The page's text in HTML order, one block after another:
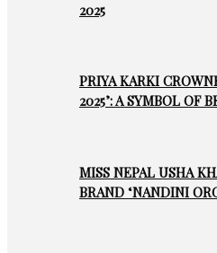
2025
PRIYA KARKI
2025’: A SYMBOL OF
MISS NEPAL USHA
BRAND ‘NANDINI